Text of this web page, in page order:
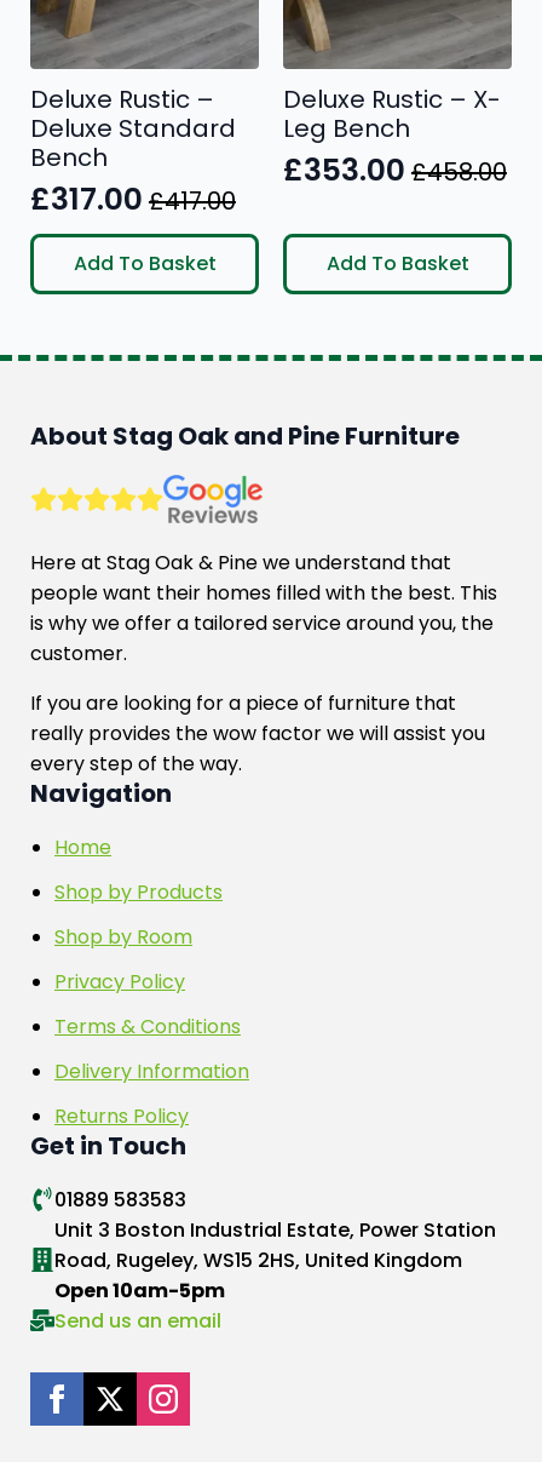
Deluxe Rustic –
Deluxe Standard
Bench
£417.00
Original
price
was:
£317.00
Current
price
is:
Add To Basket
Deluxe Rustic – X-
Leg Bench
£458.00
Original
price
was:
£458.00.
£353.00
Current
price
£353.00.
Add To Basket
About Stag Oak and Pine Furniture
Here at Stag Oak & Pine we understand that
people want their homes filled with the best. This
is why we offer a tailored service around you, the
customer.
If you are looking for a piece of furniture that
really provides the wow factor we will assist you
every step of the way.
Navigation
Home
Shop by Products
Shop by Room
Privacy Policy
Terms & Conditions
Delivery Information
Returns Policy
Get in Touch
01889 583583
Unit 3 Boston Industrial Estate, Power Station
Road, Rugeley, WS15 2HS, United Kingdom
Open 10am-5pm
Send us an email